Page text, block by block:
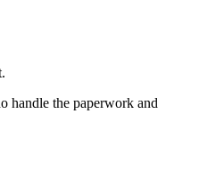
handle the paperwork and